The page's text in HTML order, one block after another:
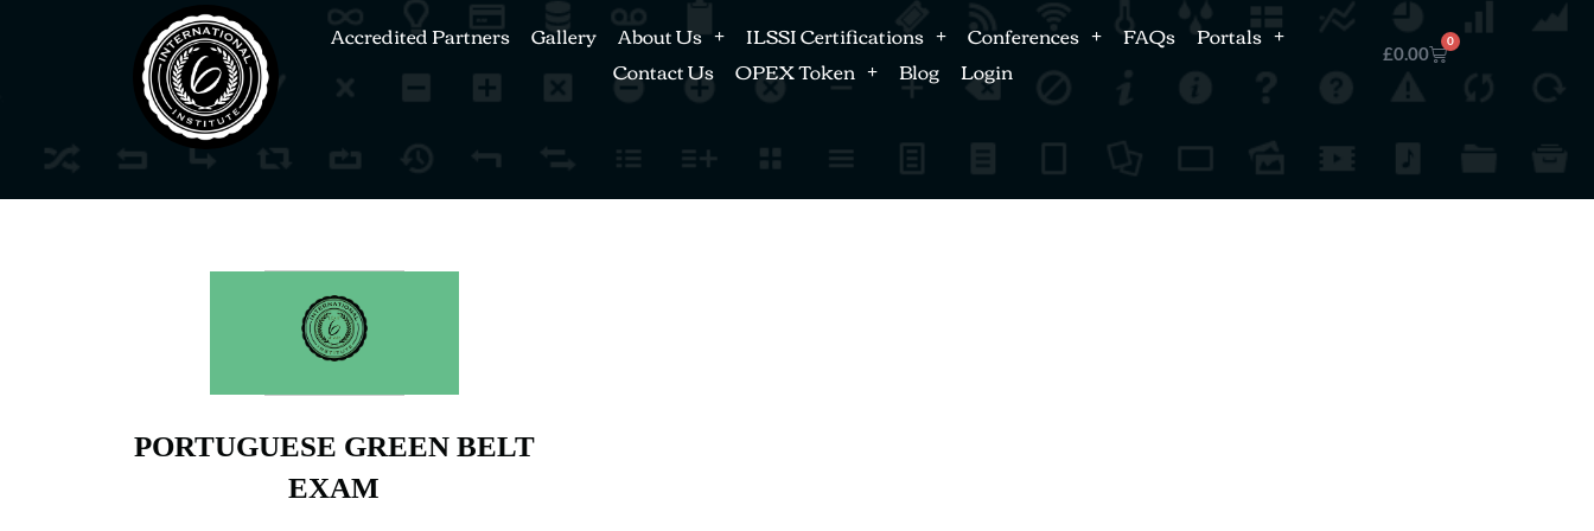
Accredited Partners Gallery About Us ILSSI Certifications Conferences FAQs
Portals
Contact Us
OPEX Token Blog Login £0.00
0
PORTUGUESE GREEN BELT
EXAM